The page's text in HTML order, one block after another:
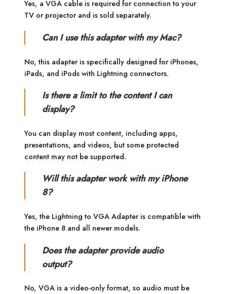
Yes, a VGA cable is required for connection to your
TV or projector and is sold separately.
Can I use this adapter with my Mac?
No, this adapter is specifically designed for iPhones,
iPads, and iPods with Lightning connectors.
Is there a limit to the content I can
display?
You can display most content, including apps,
presentations, and videos, but some protected
content may not be supported.
Will this adapter work with my iPhone
8?
Yes, the Lightning to VGA Adapter is compatible with
the iPhone 8 and all newer models.
Does the adapter provide audio
output?
No, VGA is a video-only format, so audio must be